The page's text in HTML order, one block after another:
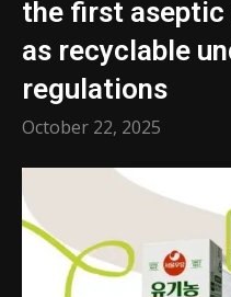
the first
as recyclable
regulations
October 22, 2025